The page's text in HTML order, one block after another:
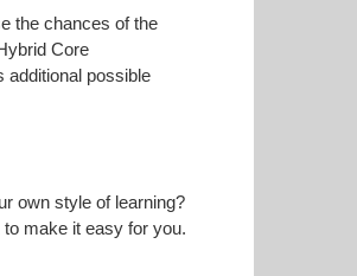
the chances of the
Core
additional possible
own style of learning?
make it easy for you.